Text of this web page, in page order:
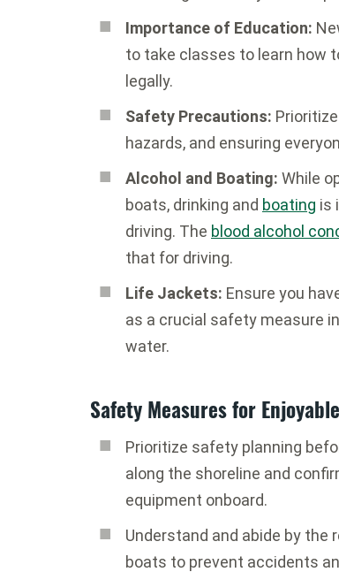
Importance of Education:
to take classes to learn how
legally.
Safety Precautions:
hazards, and ensuring
Alcohol and Boating: While
boats, drinking and boating is
driving. The blood alcohol
that for driving.
Life Jackets: Ensure you
as a crucial safety measure
water.
Safety Measures for
Prioritize safety planning
along the shoreline and
equipment onboard.
Understand and abide by the
boats to prevent accidents